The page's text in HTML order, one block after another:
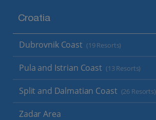
Croatia
Dubrovnik Coast (19 Resorts)
Pula and Istrian Coast (13 Resorts)
Split and Dalmatian Coast (26 Resorts)
Zadar Area